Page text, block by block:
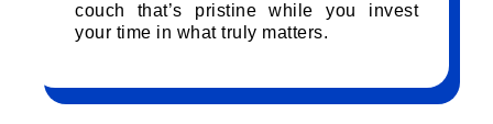
couch that’s pristine while you invest
your time in what truly matters.